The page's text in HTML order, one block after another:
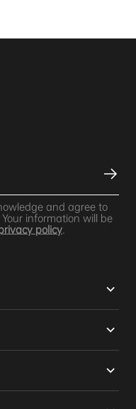
and agree to
information will be
policy.